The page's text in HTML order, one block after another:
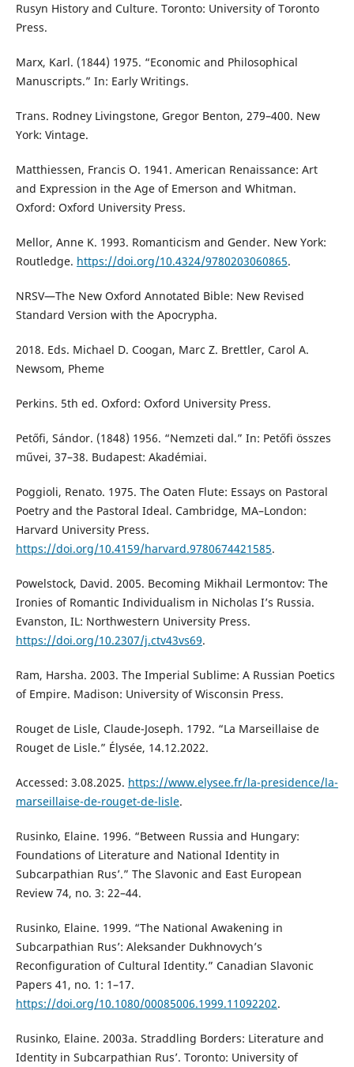
Rusyn History and Culture. Toronto: University of Toronto
Press.
Marx, Karl. (1844) 1975. “Economic and Philosophical
Manuscripts.” In: Early Writings.
Trans. Rodney Livingstone, Gregor Benton, 279–400. New
York: Vintage.
Matthiessen, Francis O. 1941. American Renaissance: Art
and Expression in the Age of Emerson and Whitman.
Oxford: Oxford University Press.
Mellor, Anne K. 1993. Romanticism and Gender. New York:
Routledge. https://doi.org/10.4324/9780203060865.
NRSV—The New Oxford Annotated Bible: New Revised
Standard Version with the Apocrypha.
2018. Eds. Michael D. Coogan, Marc Z. Brettler, Carol A.
Newsom, Pheme
Perkins. 5th ed. Oxford: Oxford University Press.
Petőfi, Sándor. (1848) 1956. “Nemzeti dal.” In: Petőfi összes
művei, 37–38. Budapest: Akadémiai.
Poggioli, Renato. 1975. The Oaten Flute: Essays on Pastoral
Poetry and the Pastoral Ideal. Cambridge, MA–London:
Harvard University Press.
https://doi.org/10.4159/harvard.9780674421585.
Powelstock, David. 2005. Becoming Mikhail Lermontov: The
Ironies of Romantic Individualism in Nicholas I’s Russia.
Evanston, IL: Northwestern University Press.
https://doi.org/10.2307/j.ctv43vs69.
Ram, Harsha. 2003. The Imperial Sublime: A Russian Poetics
of Empire. Madison: University of Wisconsin Press.
Rouget de Lisle, Claude-Joseph. 1792. “La Marseillaise de
Rouget de Lisle.” Élysée, 14.12.2022.
Accessed: 3.08.2025. https://www.elysee.fr/la-presidence/la-
marseillaise-de-rouget-de-lisle.
Rusinko, Elaine. 1996. “Between Russia and Hungary:
Foundations of Literature and National Identity in
Subcarpathian Rus’.” The Slavonic and East European
Review 74, no. 3: 22–44.
Rusinko, Elaine. 1999. “The National Awakening in
Subcarpathian Rus’: Aleksander Dukhnovych’s
Reconfiguration of Cultural Identity.” Canadian Slavonic
Papers 41, no. 1: 1–17.
https://doi.org/10.1080/00085006.1999.11092202.
Rusinko, Elaine. 2003a. Straddling Borders: Literature and
Identity in Subcarpathian Rus’. Toronto: University of